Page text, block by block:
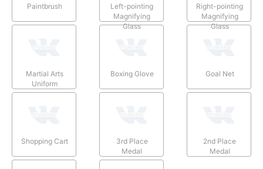
Paintbrush
Left-pointing
Magnifying
Glass
Right-pointing
Magnifying
Glass
Martial Arts
Uniform
Boxing Glove Goal Net
Shopping Cart
3rd Place
Medal
2nd Place
Medal